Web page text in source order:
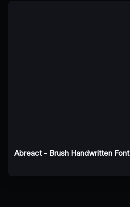
Abreact - Brush Handwritten Font